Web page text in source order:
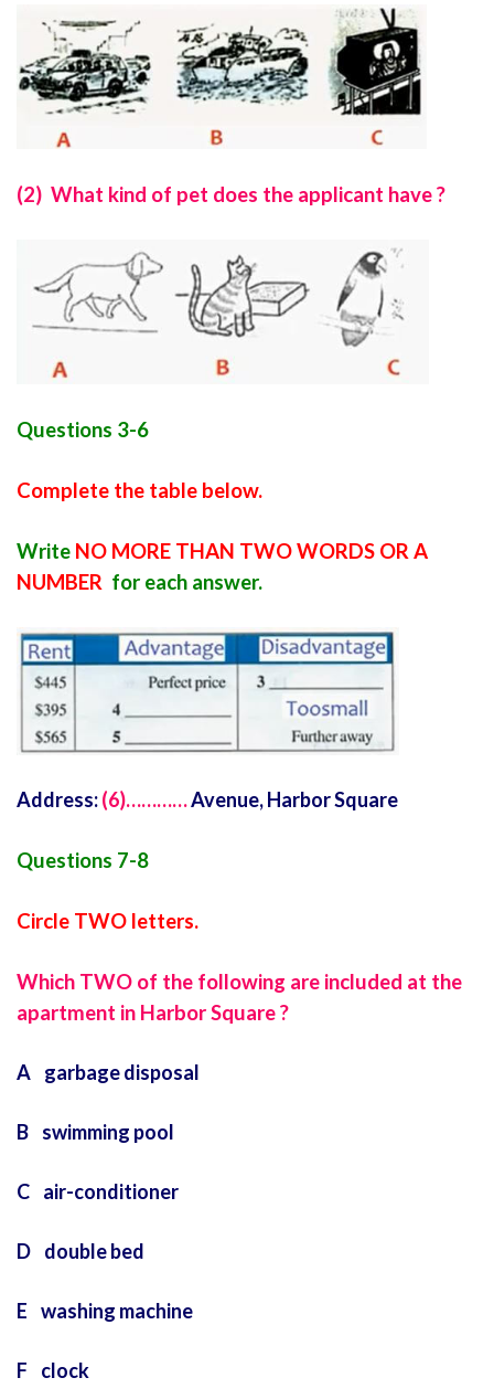
(2) What kind of pet does the applicant have ?
Questions 3-6
Complete the table below.
Write NO MORE THAN TWO WORDS OR A
NUMBER for each answer.
Address:(6)…………Avenue, Harbor Square
Questions 7-8
Circle TWO letters.
Which TWO of the following are included at the
apartment in Harbor Square ?
A garbage disposal
B swimming pool
C air-conditioner
D double bed
E washing machine
F clock